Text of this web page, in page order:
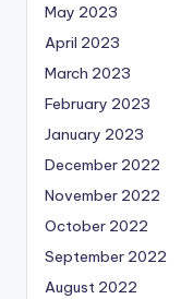
May 2023
April 2023
March 2023
February 2023
January 2023
December 2022
November 2022
October 2022
September 2022
August 2022